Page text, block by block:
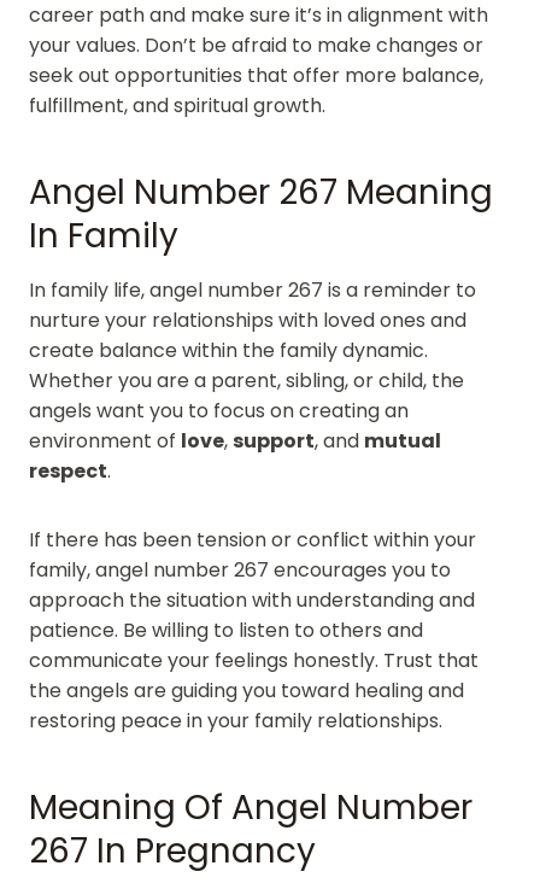
career path and make sure it’s in alignment with
your values. Don’t be afraid to make changes or
seek out opportunities that offer more balance,
fulfillment, and spiritual growth.
Angel Number 267 Meaning
In Family
In family life, angel number 267 is a reminder to
nurture your relationships with loved ones and
create balance within the family dynamic.
Whether you are a parent, sibling, or child, the
angels want you to focus on creating an
environment of love, support, and mutual
respect.
If there has been tension or conflict within your
family, angel number 267 encourages you to
approach the situation with understanding and
patience. Be willing to listen to others and
communicate your feelings honestly. Trust that
the angels are guiding you toward healing and
restoring peace in your family relationships.
Meaning Of Angel Number
267 In Pregnancy